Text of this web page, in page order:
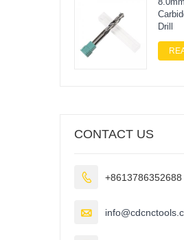
Drill
CONTACT US
 +8613786352688
